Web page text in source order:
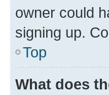
owner could
signing up.
Top
What does